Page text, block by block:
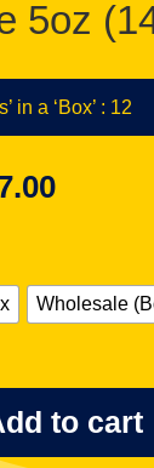
5oz
in a ‘Box’ : 12
Wholesale
to cart